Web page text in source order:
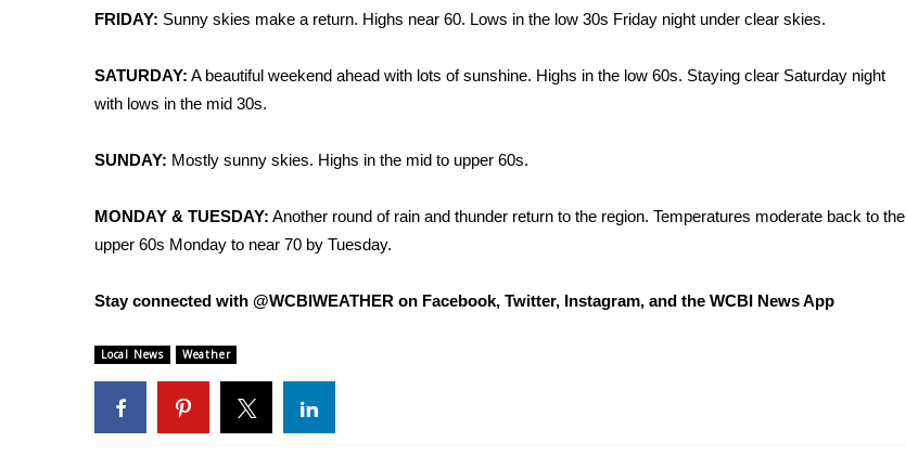
FRIDAY: Sunny skies make a return. Highs near 60. Lows in the low 30s Friday night under clear skies.
SATURDAY: A beautiful weekend ahead with lots of sunshine. Highs in the low 60s. Staying clear Saturday night
with lows in the mid 30s.
SUNDAY: Mostly sunny skies. Highs in the mid to upper 60s.
MONDAY & TUESDAY: Another round of rain and thunder return to the region. Temperatures moderate back to the
upper 60s Monday to near 70 by Tuesday.
Stay connected with @WCBIWEATHER on Facebook, Twitter, Instagram, and the WCBI News App
Local News Weather